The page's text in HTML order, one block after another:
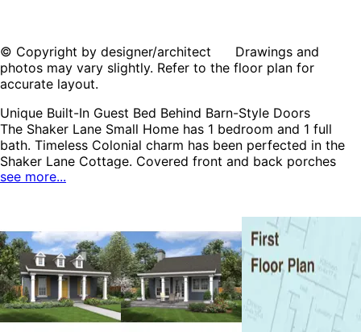
© Copyright by designer/architect Drawings and
photos may vary slightly. Refer to the floor plan for
accurate layout.
Unique Built-In Guest Bed Behind Barn-Style Doors
The Shaker Lane Small Home has 1 bedroom and 1 full
bath. Timeless Colonial charm has been perfected in the
Shaker Lane Cottage. Covered front and back porches
truly make this home, while spilling living into the outdoors
washer and dryer closet. The Shaker Lane home plan can
be many styles including Country House Plans, Colonial
House Plans, Cape Cod & New England House Plans,
Cabin & Cottage House Plans, Early American House
Plans, Georgian House Plans, Traditional House Plans,
Southern House Plans and Accessory Dwelling Units-
ADUs.
see more...